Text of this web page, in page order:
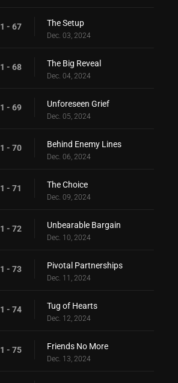
1 - 67 The Setup
Dec. 03, 2024
1 - 68 The Big Reveal
Dec. 04, 2024
1 - 69 Unforeseen Grief
Dec. 05, 2024
1 - 70 Behind Enemy Lines
Dec. 06, 2024
1 - 71 The Choice
Dec. 09, 2024
1 - 72 Unbearable Bargain
Dec. 10, 2024
1 - 73 Pivotal Partnerships
Dec. 11, 2024
1 - 74 Tug of Hearts
Dec. 12, 2024
1 - 75 Friends No More
Dec. 13, 2024